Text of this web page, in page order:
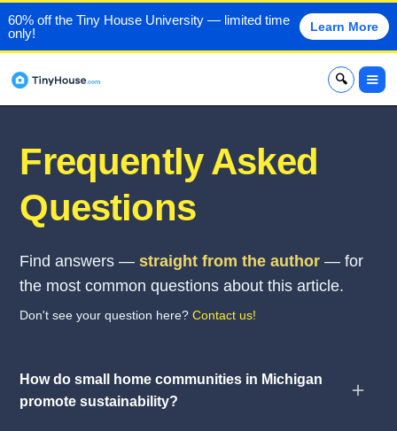
60% off the Tiny House University — limited time
only!
Learn More
x
Frequently Asked
Questions
Find answers —straight from the author — for
the most common questions about this article.
Don't see your question here?Contact us!
How do small home communities in Michigan
promote sustainability?